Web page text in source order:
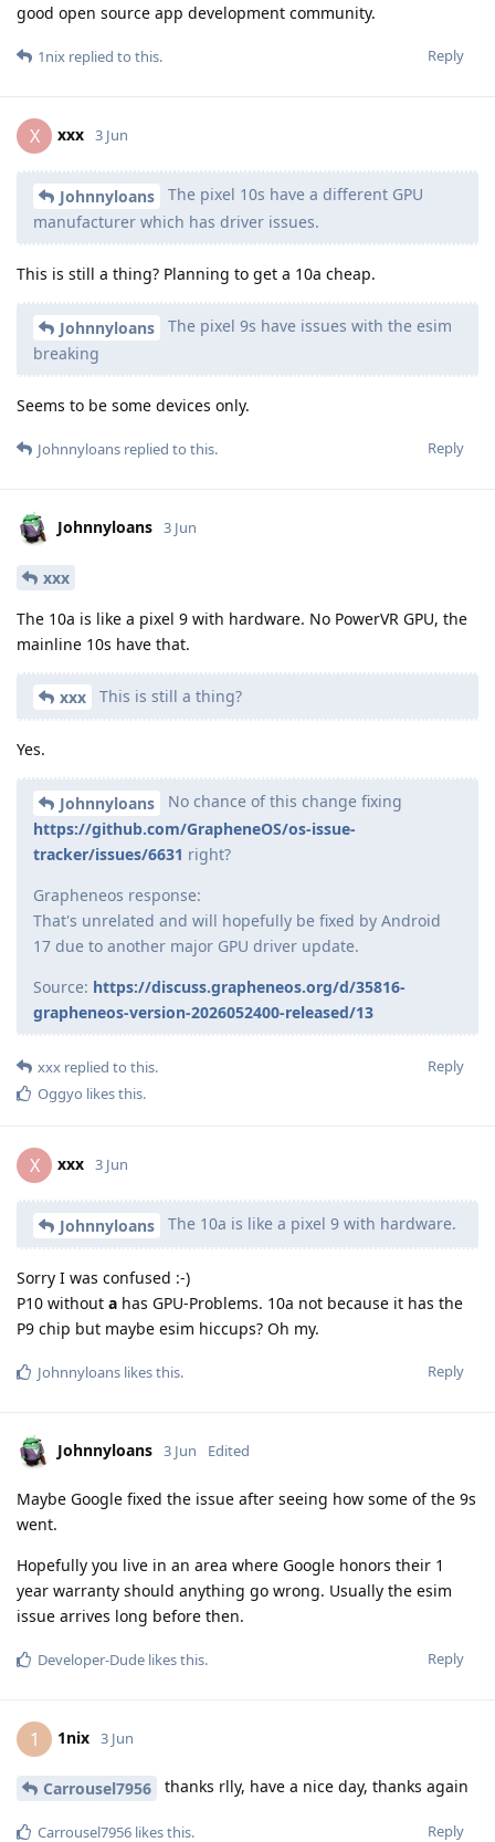
good open source app development community.
Reply
1nix replied to this.
X xxx 3 Jun
Johnnyloans
The pixel 10s have a different GPU
manufacturer which has driver issues.
This is still a thing? Planning to get a 10a cheap.
Johnnyloans
The pixel 9s have issues with the esim
breaking
Seems to be some devices only.
Reply
Johnnyloans replied to this.
Johnnyloans 3 Jun
xxx
The 10a is like a pixel 9 with hardware. No PowerVR GPU, the
mainline 10s have that.
xxx This is still a thing?
Yes.
Johnnyloans
No chance of this change fixing
https://github.com/GrapheneOS/os-issue-
tracker/issues/6631 right?
Grapheneos response:
That's unrelated and will hopefully be fixed by Android
17 due to another major GPU driver update.
Source: https://discuss.grapheneos.org/d/35816-
grapheneos-version-2026052400-released/13
Reply
xxx replied to this.
Oggyo likes this.
X xxx 3 Jun
Johnnyloans The 10a is like a pixel 9 with hardware.
Sorry I was confused :-)
P10 without a has GPU-Problems. 10a not because it has the
P9 chip but maybe esim hiccups? Oh my.
Reply
Johnnyloans likes this.
Johnnyloans 3 Jun Edited
Maybe Google fixed the issue after seeing how some of the 9s
went.
Hopefully you live in an area where Google honors their 1
year warranty should anything go wrong. Usually the esim
issue arrives long before then.
Reply
Developer-Dude likes this.
1 1nix 3 Jun
Carrousel7956 thanks rlly, have a nice day, thanks again
Reply
Carrousel7956 likes this.